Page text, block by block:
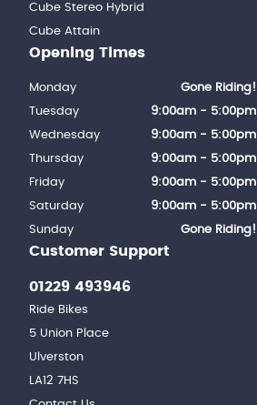
Cube Stereo Hybrid
Cube Attain
Customer Support
01229 493946
Ride Bikes
5 Union Place
Ulverston
LA12 7HS
Opening Times
Monday
Gone Riding!
Tuesday
9:00am - 5:00pm
Wednesday
9:00am - 5:00pm
Thursday
9:00am - 5:00pm
Friday
9:00am - 5:00pm
Saturday
9:00am - 5:00pm
Sunday
Gone Riding!